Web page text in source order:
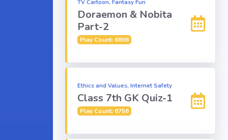
TV Cartoon, Fantasy Fun
Doraemon & Nobita
Part-2
Play Count: 6896
Ethics and Values, Internet Safety
Class 7th GK Quiz-1
Play Count: 6756